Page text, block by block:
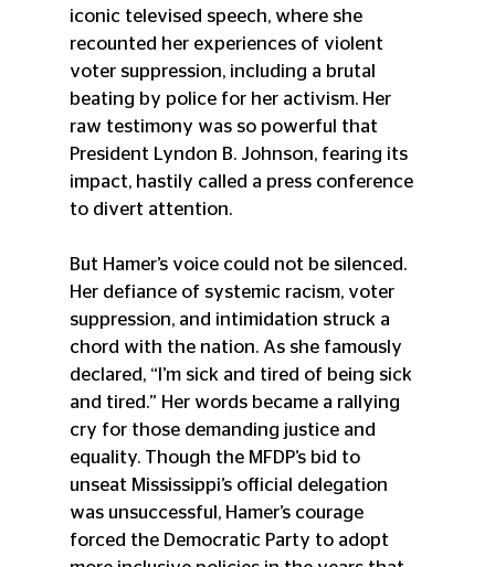
iconic televised speech, where she
recounted her experiences of violent
voter suppression, including a brutal
beating by police for her activism. Her
raw testimony was so powerful that
President Lyndon B. Johnson, fearing its
impact, hastily called a press conference
to divert attention.
But Hamer’s voice could not be silenced.
Her defiance of systemic racism, voter
suppression, and intimidation struck a
chord with the nation. As she famously
declared, “I’m sick and tired of being sick
and tired.” Her words became a rallying
cry for those demanding justice and
equality. Though the MFDP’s bid to
unseat Mississippi’s official delegation
was unsuccessful, Hamer’s courage
forced the Democratic Party to adopt